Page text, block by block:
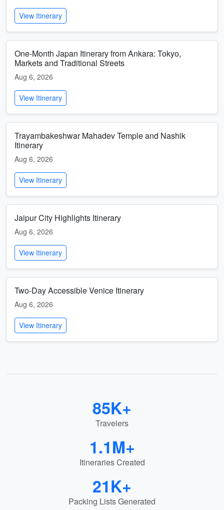
View Itinerary
One-Month Japan Itinerary from Ankara: Tokyo,
Markets and Traditional Streets
Aug 6, 2026
View Itinerary
Trayambakeshwar Mahadev Temple and Nashik
Itinerary
Aug 6, 2026
View Itinerary
Jaipur City Highlights Itinerary
Aug 6, 2026
View Itinerary
Two-Day Accessible Venice Itinerary
Aug 6, 2026
View Itinerary
85K+
Travelers
1.1M+
Itineraries Created
21K+
Packing Lists Generated